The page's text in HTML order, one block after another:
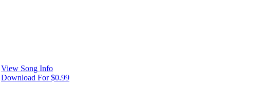
View Song Info
Download For $0.99